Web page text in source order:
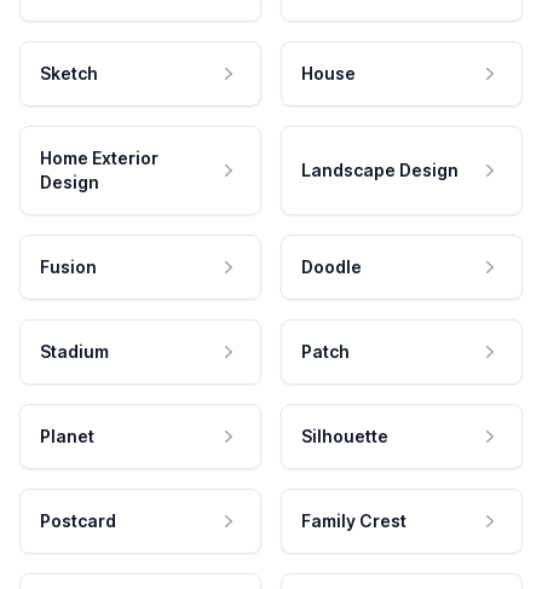
Sketch House
Home Exterior
Design
Landscape Design
Fusion Doodle
Stadium Patch
Planet Silhouette
Postcard Family Crest